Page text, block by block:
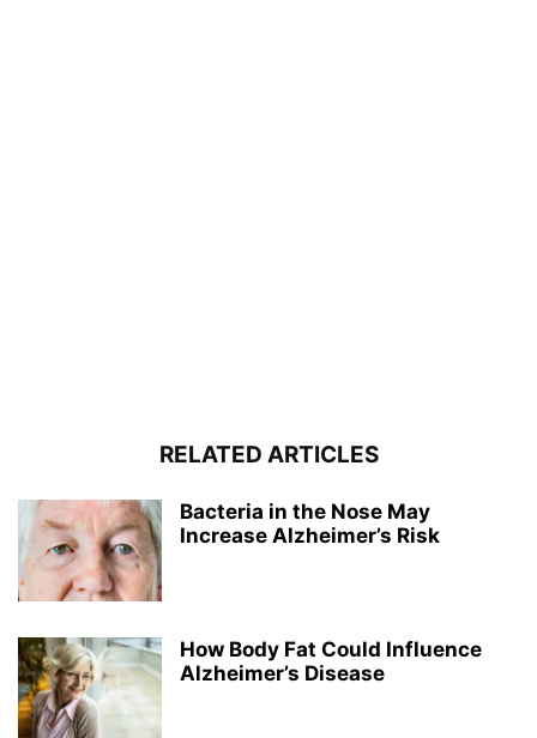
RELATED ARTICLES
Bacteria in the Nose May
Increase Alzheimer’s Risk
How Body Fat Could Influence
Alzheimer’s Disease